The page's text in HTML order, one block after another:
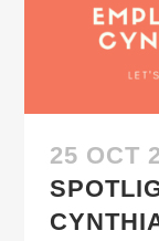
25 OCT